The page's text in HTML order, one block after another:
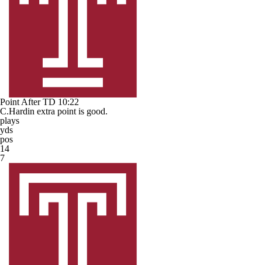
Point After TD 10:22
C.Hardin extra point is good.
plays
yds
pos
14
7